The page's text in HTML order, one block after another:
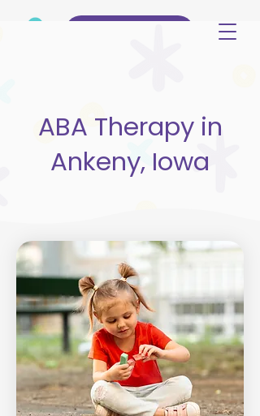
ABA Therapy in
Ankeny, Iowa